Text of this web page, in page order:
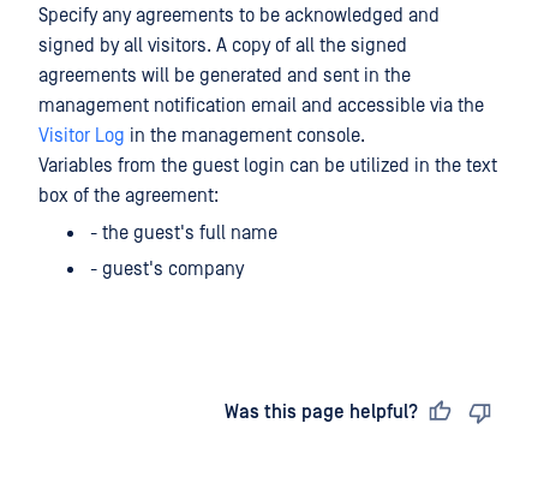
Specify any agreements to be acknowledged and
signed by all visitors. A copy of all the signed
agreements will be generated and sent in the
management notification email and accessible via the
Visitor Log in the management console.
Variables from the guest login can be utilized in the text
box of the agreement:
- the guest's full name
- guest's company
Was this page helpful?